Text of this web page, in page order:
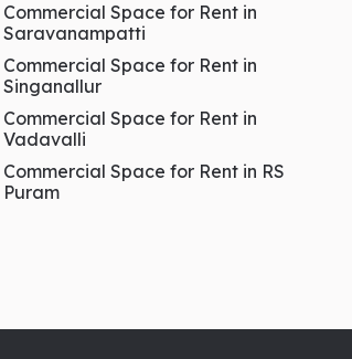
Commercial Space for Rent in
Saravanampatti
Commercial Space for Rent in
Singanallur
Commercial Space for Rent in
Vadavalli
Commercial Space for Rent in RS
Puram